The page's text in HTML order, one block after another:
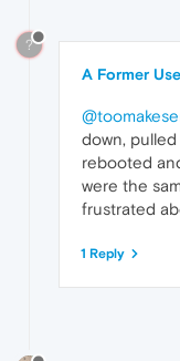
?
A Former
down,
rebooted
were the
frustrated
1 Reply